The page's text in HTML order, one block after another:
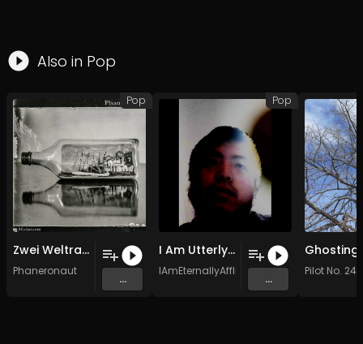
Also in Pop
Zwei Weltraum-Apostel
Phaneronaut
...
Pop
I Am Utterly Dead
IAmEternallyAfflicted
...
Pop
Pilot No. 24